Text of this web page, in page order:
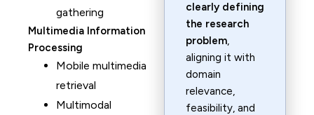
gathering
Multimedia Information
Processing
Mobile multimedia
retrieval
Multimodal
clearly defining
the research
problem,
aligning it with
domain
relevance,
feasibility, and